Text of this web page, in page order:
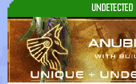
UNDETECTED